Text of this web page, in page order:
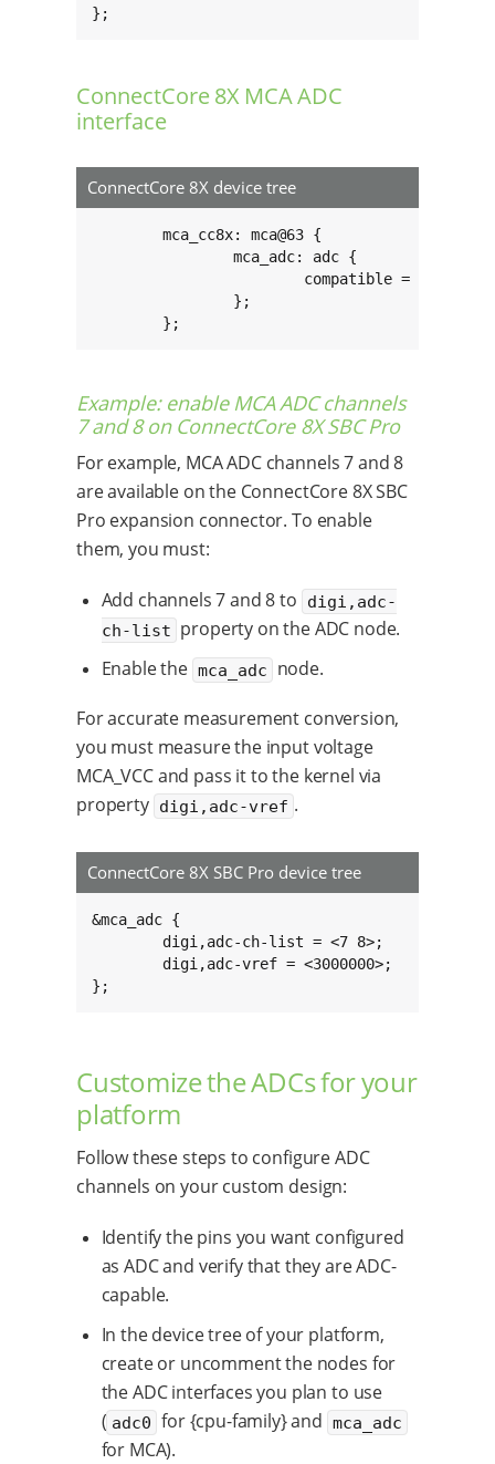
};
ConnectCore 8X MCA ADC
interface
ConnectCore 8X device tree
	};
Example: enable MCA ADC channels
7 and 8 on ConnectCore 8X SBC Pro
For example, MCA ADC channels 7 and 8
are available on the ConnectCore 8X SBC
Pro expansion connector. To enable
them, you must:
Add channels 7 and 8 to
digi,adc-
ch-list property on the ADC node.
Enable the mca_adc node.
For accurate measurement conversion,
you must measure the input voltage
MCA_VCC and pass it to the kernel via
property digi,adc-vref .
ConnectCore 8X SBC Pro device tree
&mca_adc {
};
Customize the ADCs for your
platform
Follow these steps to configure ADC
channels on your custom design:
Identify the pins you want configured
as ADC and verify that they are ADC-
capable.
In the device tree of your platform,
create or uncomment the nodes for
the ADC interfaces you plan to use
( adc0 for {cpu-family} and mca_adc
for MCA).